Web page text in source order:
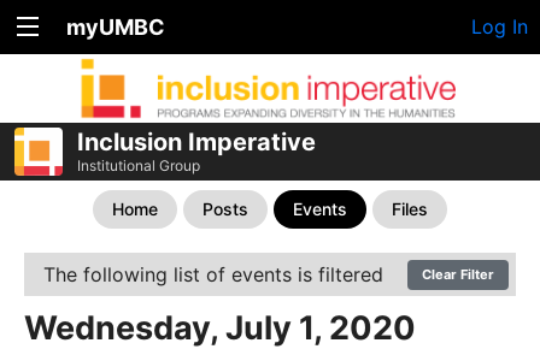
myUMBC Log In
Inclusion Imperative
Institutional Group
Home Posts Events Files
The following list of events is filtered Clear Filter
Wednesday, July 1, 2020